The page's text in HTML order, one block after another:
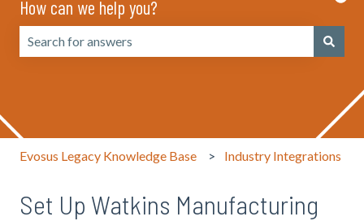
How can we help you?
Evosus Legacy Knowledge Base Industry Integrations
Set Up Watkins Manufacturing